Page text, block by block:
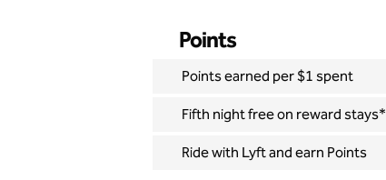
Points
Points earned per $1 spent
Fifth night free on reward stays*
Ride with Lyft and earn Points